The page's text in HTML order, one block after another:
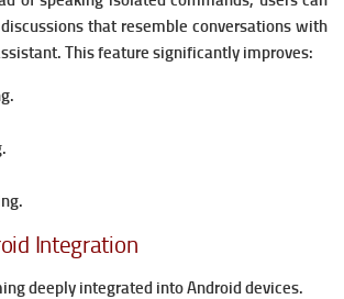
that resemble conversations with
This feature significantly improves:
Integration
deeply integrated into Android devices.